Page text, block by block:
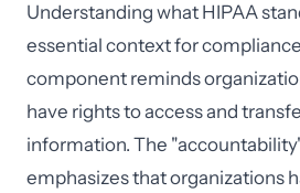
Understanding what HIPAA
essential context for
component reminds
have rights to access and
information. The
emphasizes that organizations